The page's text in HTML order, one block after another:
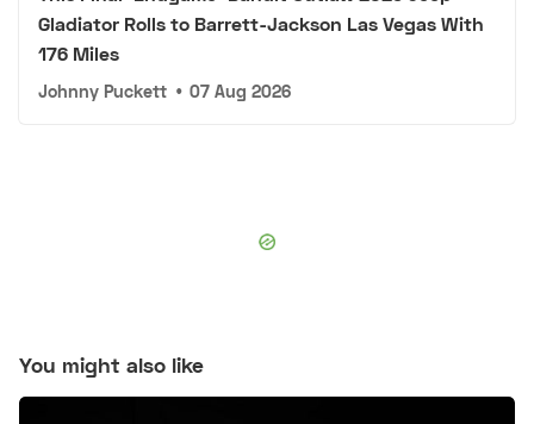
Gladiator Rolls to Barrett-Jackson Las Vegas With
176 Miles
Johnny Puckett • 07 Aug 2026
You might also like